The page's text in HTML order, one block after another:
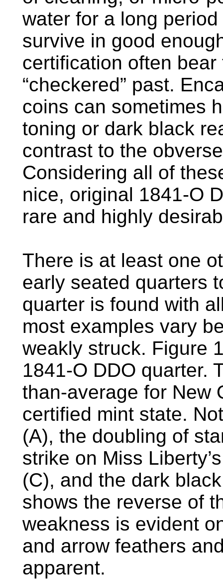
water for a long
survive in good
certification often
“checkered” past.
coins can sometimes
toning or dark black
contrast to the
Considering all of
nice, original 1841-O
rare and highly
There is at least one
early seated quarters
quarter is found with
most examples vary
weakly struck. Figure
1841-O DDO quarter.
than-average for New
certified mint state.
(A), the doubling of
strike on Miss
(C), and the dark
shows the reverse of
weakness is evident
and arrow feathers
apparent.